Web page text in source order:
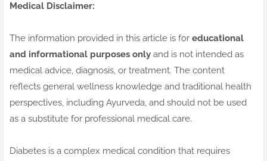
Medical Disclaimer:
The information provided in this article is for educational
and informational purposes only and is not intended as
medical advice, diagnosis, or treatment. The content
reflects general wellness knowledge and traditional health
perspectives, including Ayurveda, and should not be used
as a substitute for professional medical care.
Diabetes is a complex medical condition that requires